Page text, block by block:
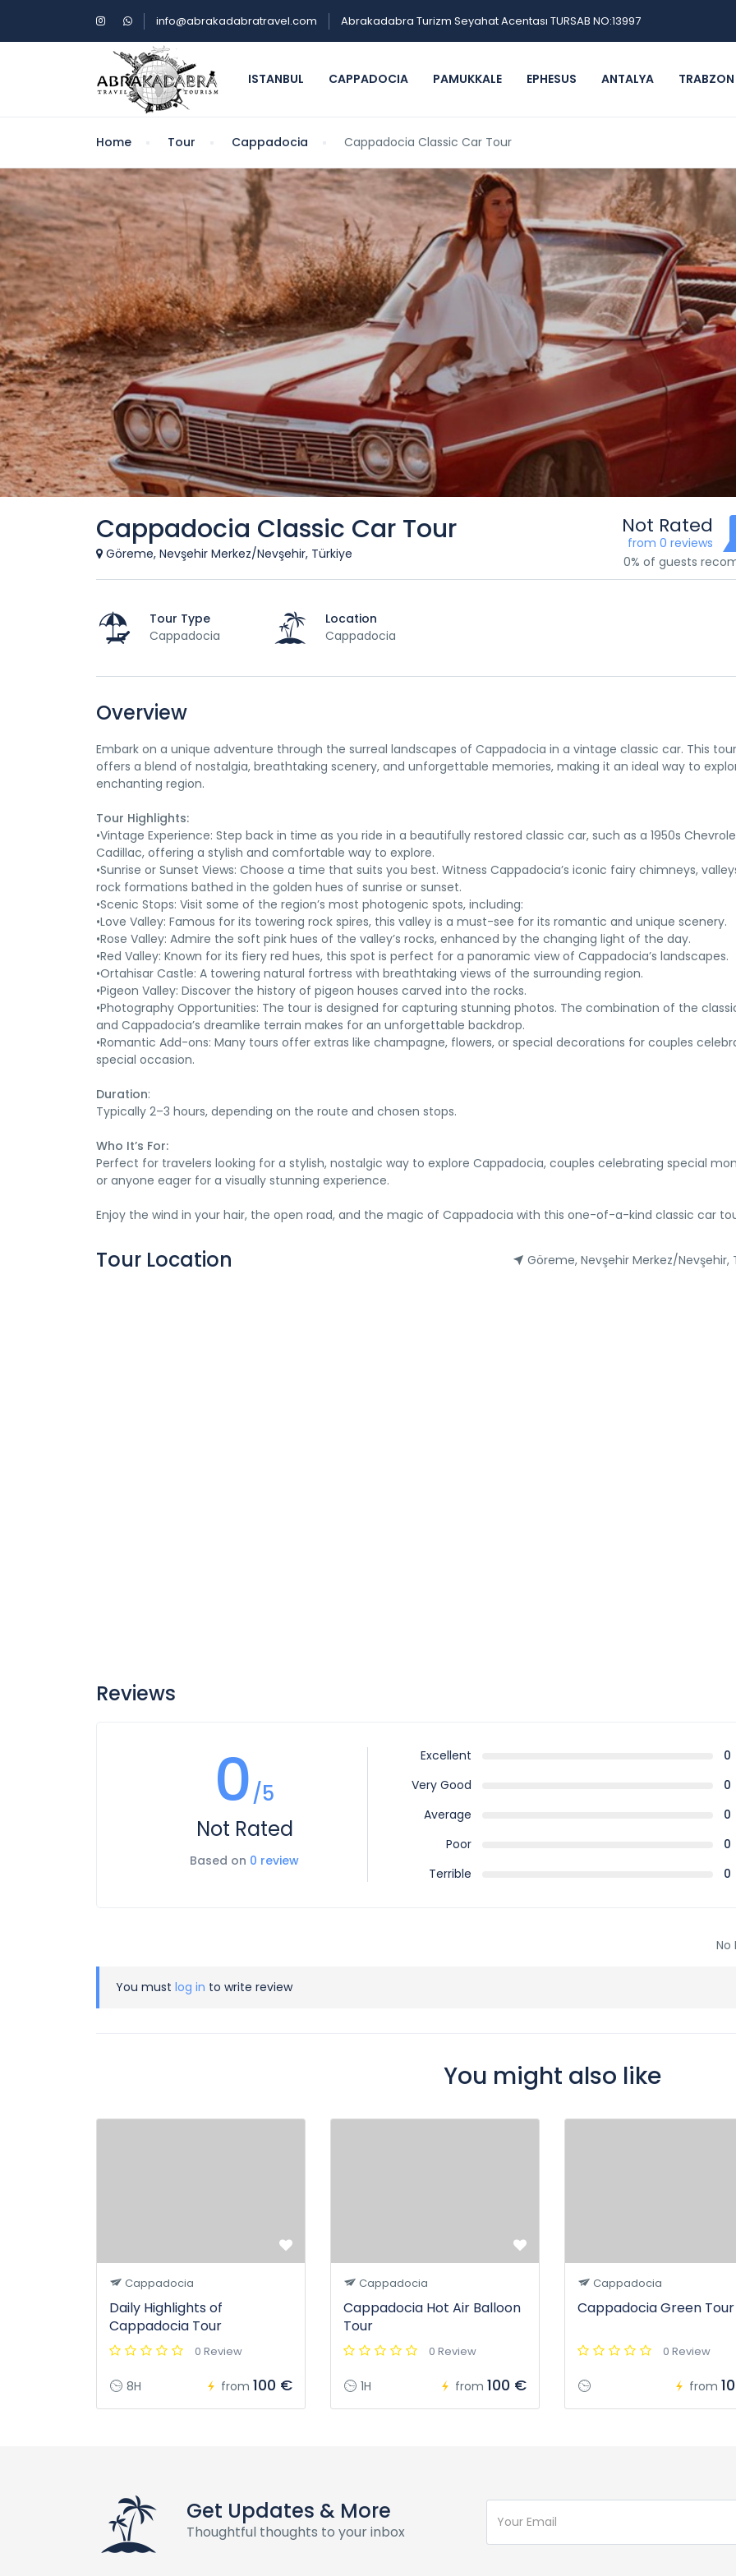
info@abrakadabratravel.com Abrakadabra Turizm Seyahat Acentası TURSAB NO:13997
ISTANBUL CAPPADOCIA PAMUKKALE EPHESUS ANTALYA TRABZON
Home Tour Cappadocia Cappadocia Classic Car Tour
Cappadocia Classic Car Tour
Göreme, Nevşehir Merkez/Nevşehir, Türkiye
Not Rated
from 0 reviews
0% of guests
Tour Type
Cappadocia
Location
Cappadocia
Overview
Embark on a unique adventure through the surreal landscapes of Cappadocia in a vintage classic car. This tour
offers a blend of nostalgia, breathtaking scenery, and unforgettable memories, making it an ideal way to
enchanting region.
Tour Highlights:
•Vintage Experience: Step back in time as you ride in a beautifully restored classic car, such as a 1950s
Cadillac, offering a stylish and comfortable way to explore.
•Sunrise or Sunset Views: Choose a time that suits you best. Witness Cappadocia’s iconic fairy chimneys,
rock formations bathed in the golden hues of sunrise or sunset.
•Scenic Stops: Visit some of the region’s most photogenic spots, including:
•Love Valley: Famous for its towering rock spires, this valley is a must-see for its romantic and unique scenery.
•Rose Valley: Admire the soft pink hues of the valley’s rocks, enhanced by the changing light of the day.
•Red Valley: Known for its fiery red hues, this spot is perfect for a panoramic view of Cappadocia’s landscapes.
•Ortahisar Castle: A towering natural fortress with breathtaking views of the surrounding region.
•Pigeon Valley: Discover the history of pigeon houses carved into the rocks.
•Photography Opportunities: The tour is designed for capturing stunning photos. The combination of the
and Cappadocia’s dreamlike terrain makes for an unforgettable backdrop.
•Romantic Add-ons: Many tours offer extras like champagne, flowers, or special decorations for couples
special occasion.
Duration:
Typically 2–3 hours, depending on the route and chosen stops.
Who It’s For:
Perfect for travelers looking for a stylish, nostalgic way to explore Cappadocia, couples celebrating special
or anyone eager for a visually stunning experience.
Enjoy the wind in your hair, the open road, and the magic of Cappadocia with this one-of-a-kind classic car
Tour Location Göreme, Nevşehir Merkez/Nevşehir,
Reviews
0/5
Not Rated
Based on 0 review
Excellent
0
Very Good
0
Average
0
Poor
0
Terrible
0
No
You must log in to write review
You might also like
Cappadocia
Daily Highlights of
Cappadocia Tour
0 Review
8H from 100 €
Cappadocia
Cappadocia Hot Air Balloon
Tour
0 Review
1H from 100 €
Cappadocia
Cappadocia Green Tour
0 Review
from
Get Updates & More
Thoughtful thoughts to your inbox